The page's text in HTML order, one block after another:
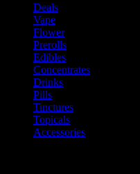
Deals
Vape
Flower
Prerolls
Edibles
Concentrates
Drinks
Pills
Tinctures
Topicals
Accessories